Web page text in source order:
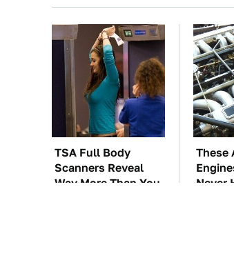
TSA Full Body
Scanners Reveal
Way More Than You
These
Never